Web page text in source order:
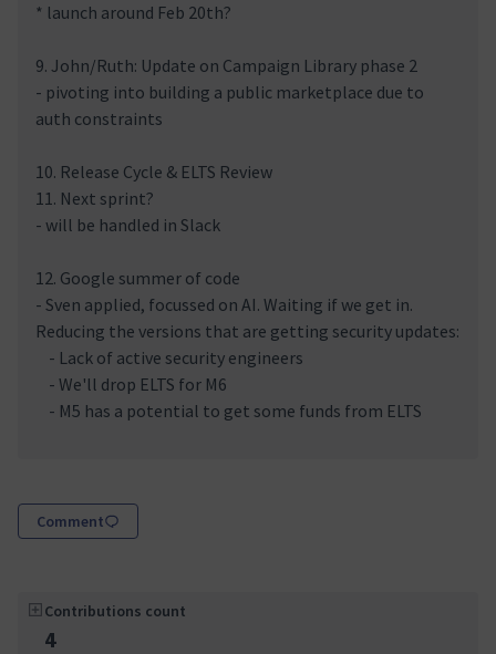
* launch around Feb 20th?
9. John/Ruth: Update on Campaign Library phase 2
- pivoting into building a public marketplace due to
auth constraints
10. Release Cycle & ELTS Review
11. Next sprint?
- will be handled in Slack
12. Google summer of code
- Sven applied, focussed on AI. Waiting if we get in.
Reducing the versions that are getting security updates:
- Lack of active security engineers
- We'll drop ELTS for M6
- M5 has a potential to get some funds from ELTS
Comment
Contributions count
4